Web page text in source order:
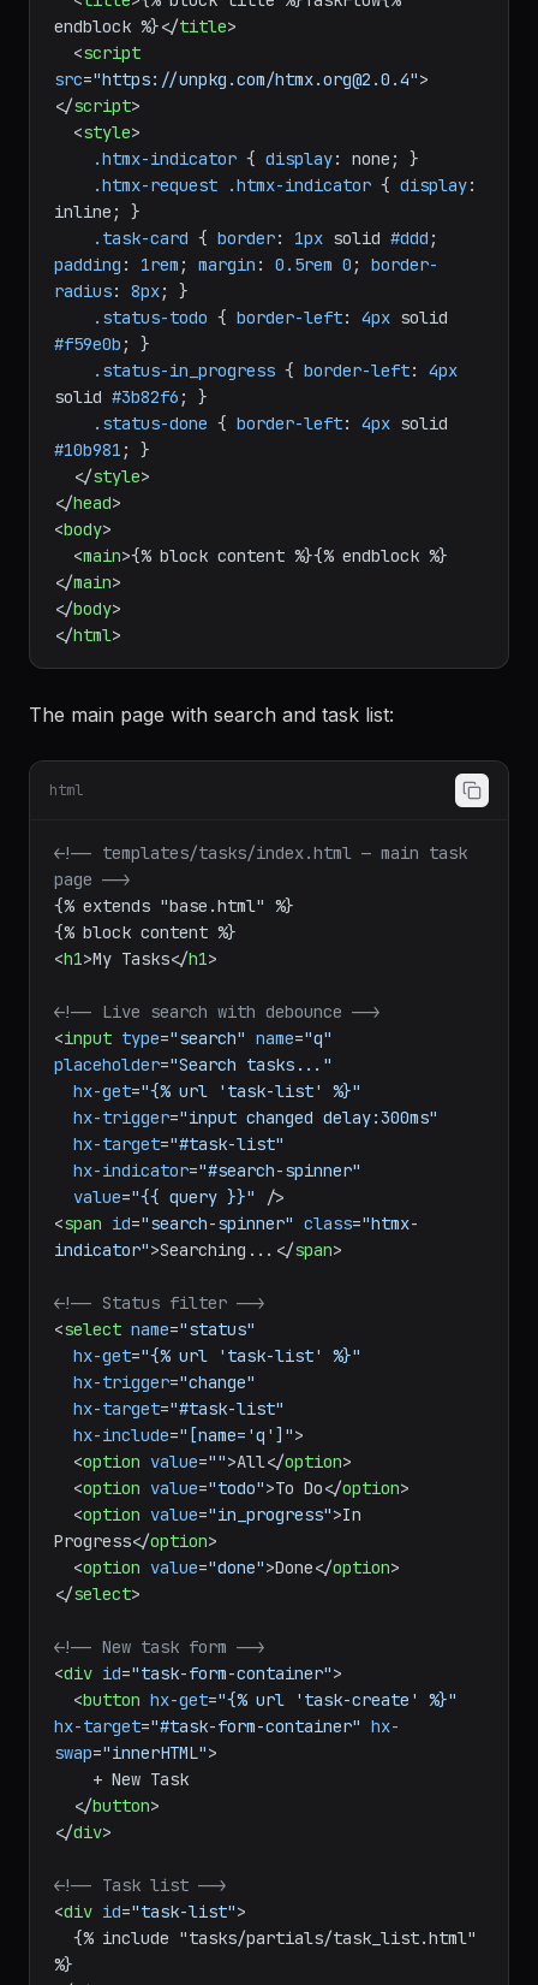
endblock %}</title>
<script
src="https://unpkg.com/htmx.org@2.0.4">
</script>
<style>
.htmx-indicator { display: none; }
.htmx-request
.htmx-indicator { display:
inline; }
.task-card { border: 1px solid #ddd
padding : 1rem ; margin : 0.5rem 0 ; border-
radius: 8px; }
.status-todo { border-left: 4px
#f59e0b ; }
.status-in_progress { border-left: 4px
solid #3b82f6 ; }
.status-done { border-left: 4px
#10b981 ; }
</style>
</head>
<body>
<main>{% block content %}{% endblock %}
</main>
</body>
</html>
The main page with search and task list:
html
<!-- templates/tasks/index.html — main task
page -->
{% extends "base.html" %}
<h1>My Tasks</h1>
<!-- Live search with debounce -->
<input type="search" name="q"
placeholder="Search tasks..."
hx-get="{% url 'task-list' %}"
hx-trigger="input changed delay:300ms"
hx-target="#task-list"
hx-indicator="#search-spinner"
value="{{ query }}"
/>
<span id="search-spinner" class="htmx-
indicator">Searching... </span>
<!-- Status filter -->
<select name="status"
hx-get="{% url 'task-list' %}"
hx-trigger="change"
hx-target="#task-list"
hx-include="[name='q']">
<option value="">All</option>
<option value="todo">To Do</option>
<option value="in_progress">In
Progress</option>
<option value="done">Done</option>
</select>
<!-- New task form -->
<div id="task-form-container">
<button hx-get="{% url 'task-create' %}"
hx-target="#task-form-container" hx-
swap="innerHTML">
</button>
</div>
<!-- Task list -->
<div id="task-list">